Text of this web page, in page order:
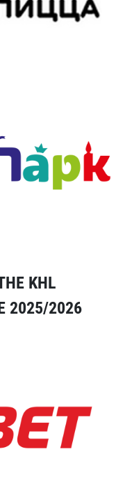
KHL
2025/2026